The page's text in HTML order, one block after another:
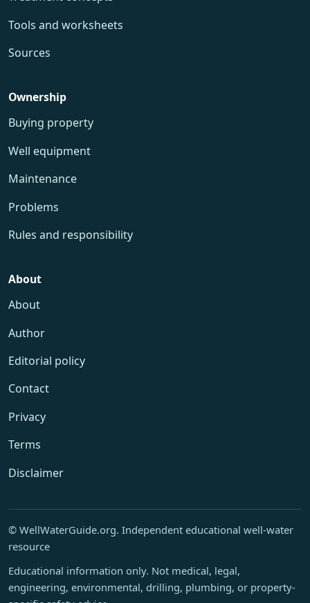
Tools and worksheets
Sources
Ownership
Buying property
Well equipment
Maintenance
Problems
Rules and responsibility
About
About
Author
Editorial policy
Contact
Privacy
Terms
Disclaimer
© WellWaterGuide.org. Independent educational well-water
resource
Educational information only. Not medical, legal,
engineering, environmental, drilling, plumbing, or property-